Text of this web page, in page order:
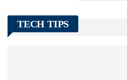
TECH TIPS